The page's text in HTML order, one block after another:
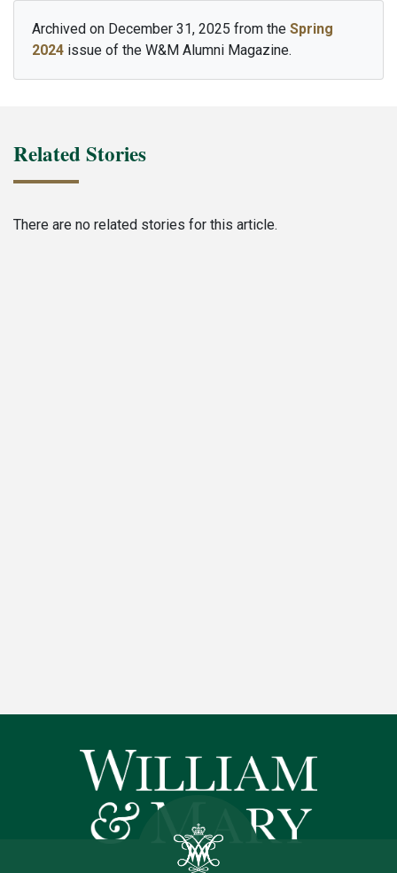
Archived on December 31, 2025 from the Spring
2024 issue of the W&M Alumni Magazine.
Related Stories
There are no related stories for this article.